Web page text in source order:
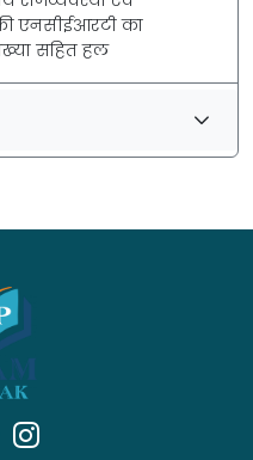
एनसीईआरटी का
सहित हल